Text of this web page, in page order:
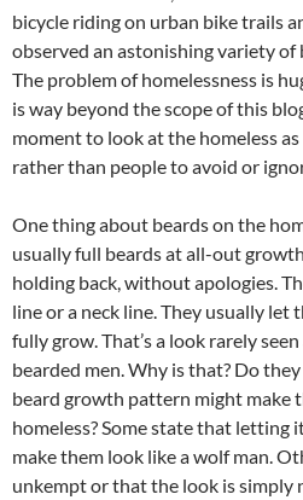
bicycle riding on urban bike trails
observed an astonishing variety of
The problem of homelessness is
is way beyond the scope of this
moment to look at the homeless
rather than people to avoid or
One thing about beards on the
usually full beards at all-out
holding back, without apologies.
line or a neck line. They usually let
fully grow. That’s a look rarely
bearded men. Why is that? Do
beard growth pattern might make
homeless? Some state that letting
make them look like a wolf man.
unkempt or that the look is simply